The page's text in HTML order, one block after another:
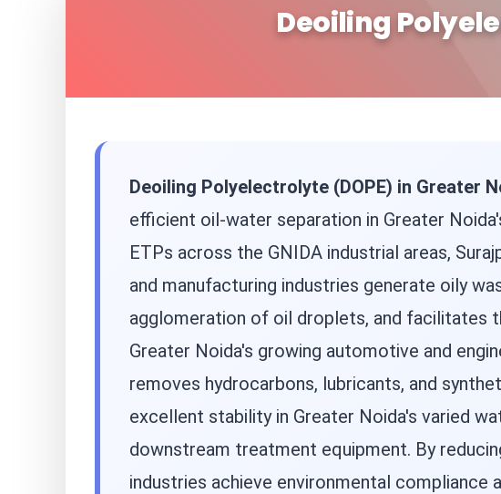
Deoiling
Deoiling Polyelectrolyte (DOPE) in Greater
efficient oil-water separation in Greater
ETPs across the GNIDA industrial areas,
and manufacturing industries generate oily
agglomeration of oil droplets, and facilitates
Greater Noida's growing automotive and
removes hydrocarbons, lubricants, and
excellent stability in Greater Noida's varied
downstream treatment equipment. By
industries achieve environmental